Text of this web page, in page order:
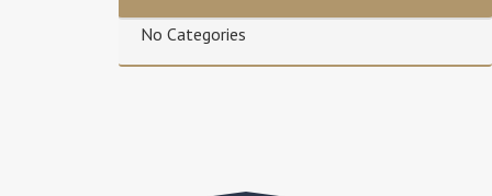
No Categories